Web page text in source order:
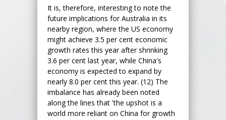
It is, therefore, interesting to note the
future implications for Australia in its
nearby region, where the US economy
might achieve 3.5 per cent economic
growth rates this year after shrinking
3.6 per cent last year, while China's
economy is expected to expand by
nearly 8.0 per cent this year. (12) The
imbalance has already been noted
along the lines that 'the upshot is a
world more reliant on China for growth